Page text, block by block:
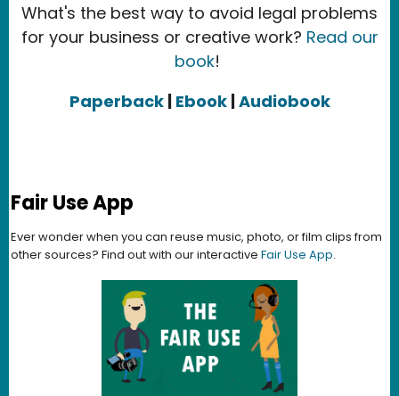
What's the best way to avoid legal problems
for your business or creative work? Read our
book!
Paperback | Ebook|Audiobook
Fair Use App
Ever wonder when you can reuse music, photo, or film clips from
other sources? Find out with our interactive Fair Use App.